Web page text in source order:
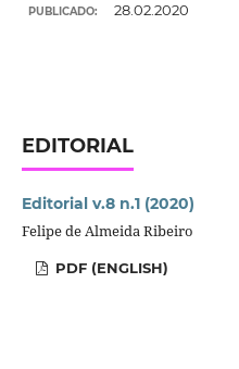
PUBLICADO: 28.02.2020
EDITORIAL
Editorial v.8 n.1 (2020)
Felipe de Almeida Ribeiro
PDF (ENGLISH)